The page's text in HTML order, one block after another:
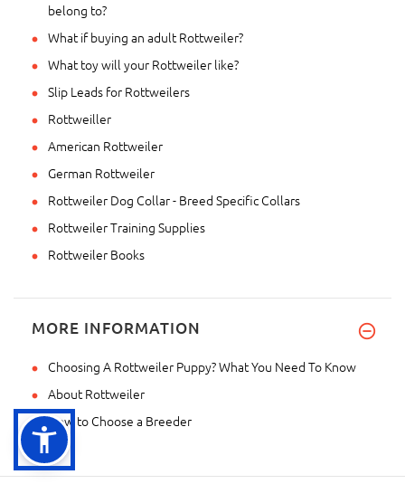
belong to?
What if buying an adult Rottweiler?
What toy will your Rottweiler like?
Slip Leads for Rottweilers
Rottweiller
American Rottweiler
German Rottweiler
Rottweiler Dog Collar - Breed Specific Collars
Rottweiler Training Supplies
Rottweiler Books
MORE INFORMATION
Choosing A Rottweiler Puppy? What You Need To Know
About Rottweiler
How to Choose a Breeder